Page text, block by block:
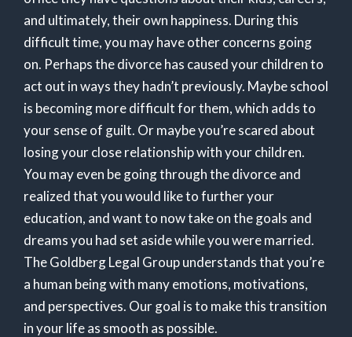
and ultimately, their own happiness. During this
difficult time, you may have other concerns going
on. Perhaps the divorce has caused your children to
act out in ways they hadn’t previously. Maybe school
is becoming more difficult for them, which adds to
your sense of guilt. Or maybe you’re scared about
losing your close relationship with your children.
You may even be going through the divorce and
realized that you would like to further your
education, and want to now take on the goals and
dreams you had set aside while you were married.
The Goldberg Legal Group understands that you’re
a human being with many emotions, motivations,
and perspectives. Our goal is to make this transition
in your life as smooth as possible.